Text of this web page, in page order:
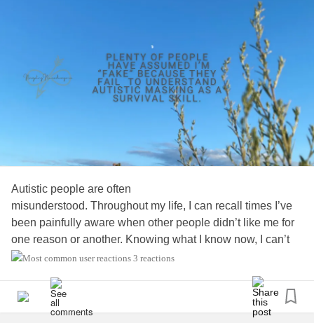
Autistic people are often
misunderstood. Throughout my life, I can recall times I’ve
been painfully aware when other people didn’t like me for
one reason or another. Knowing what I know now, I can’t
help but wonder how many of those
#AutismAwareness
#Neurodiversity
3 reactions